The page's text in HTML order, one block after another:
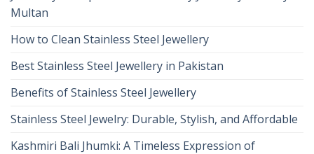
Multan
How to Clean Stainless Steel Jewellery
Best Stainless Steel Jewellery in Pakistan
Benefits of Stainless Steel Jewellery
Stainless Steel Jewelry: Durable, Stylish, and Affordable
Kashmiri Bali Jhumki: A Timeless Expression of